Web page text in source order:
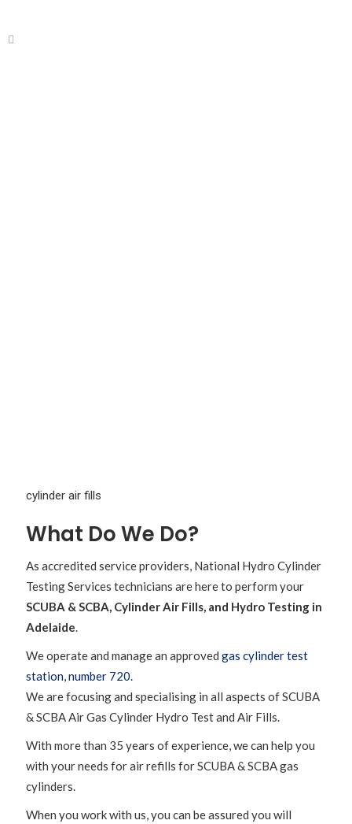
What Do We Do?
As accredited service providers, National Hydro Cylinder
Testing Services technicians are here to perform your
SCUBA & SCBA, Cylinder Air Fills, and Hydro Testing in
Adelaide.
We operate and manage an approved gas cylinder test
station, number 720.
We are focusing and specialising in all aspects of SCUBA
& SCBA Air Gas Cylinder Hydro Test and Air Fills.
With more than 35 years of experience, we can help you
with your needs for air refills for SCUBA & SCBA gas
cylinders.
When you work with us, you can be assured you will